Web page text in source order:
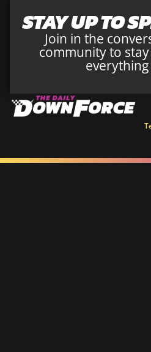
STAY UP TO
Join in the
community to